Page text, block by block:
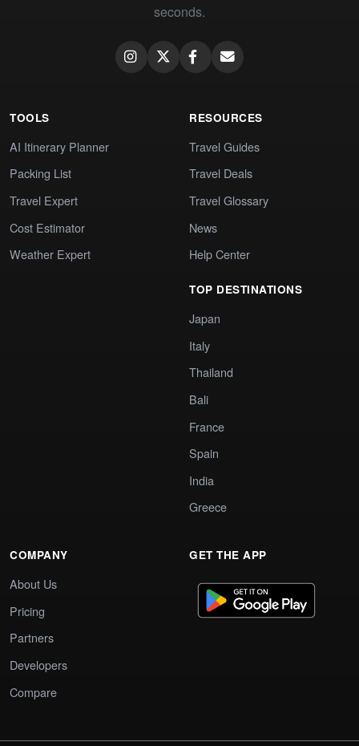
seconds.
TOOLS
AI Itinerary Planner
Packing List
Travel Expert
Cost Estimator
Weather Expert
RESOURCES
Travel Guides
Travel Deals
Travel Glossary
News
Help Center
TOP DESTINATIONS
Japan
Italy
Thailand
Bali
France
Spain
India
Greece
COMPANY
About Us
Pricing
Partners
Developers
Compare
GET THE APP